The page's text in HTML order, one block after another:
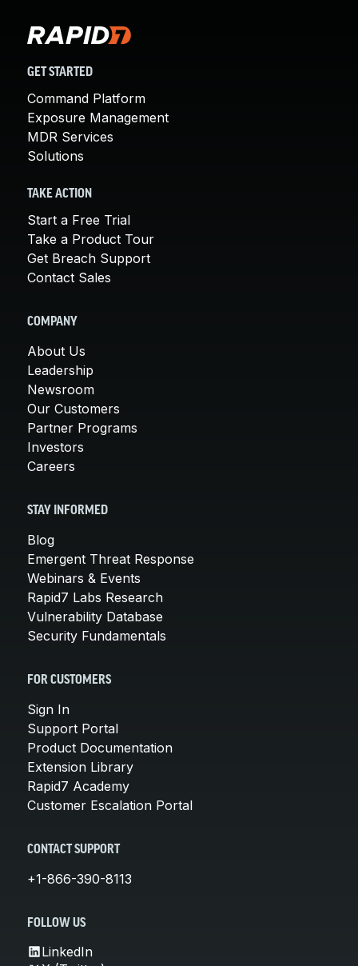
GET STARTED
Command Platform
Exposure Management
MDR Services
Solutions
TAKE ACTION
Start a Free Trial
Take a Product Tour
Get Breach Support
Contact Sales
COMPANY
About Us
Leadership
Newsroom
Our Customers
Partner Programs
Investors
Careers
STAY INFORMED
Blog
Emergent Threat Response
Webinars & Events
Rapid7 Labs Research
Vulnerability Database
Security Fundamentals
FOR CUSTOMERS
Sign In
Support Portal
Product Documentation
Extension Library
Rapid7 Academy
Customer Escalation Portal
CONTACT SUPPORT
+1-866-390-8113
FOLLOW US
LinkedIn